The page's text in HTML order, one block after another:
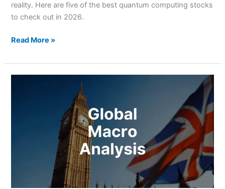
reality. Here are five of the best quantum computing stocks
to check out in 2026.
Read More »